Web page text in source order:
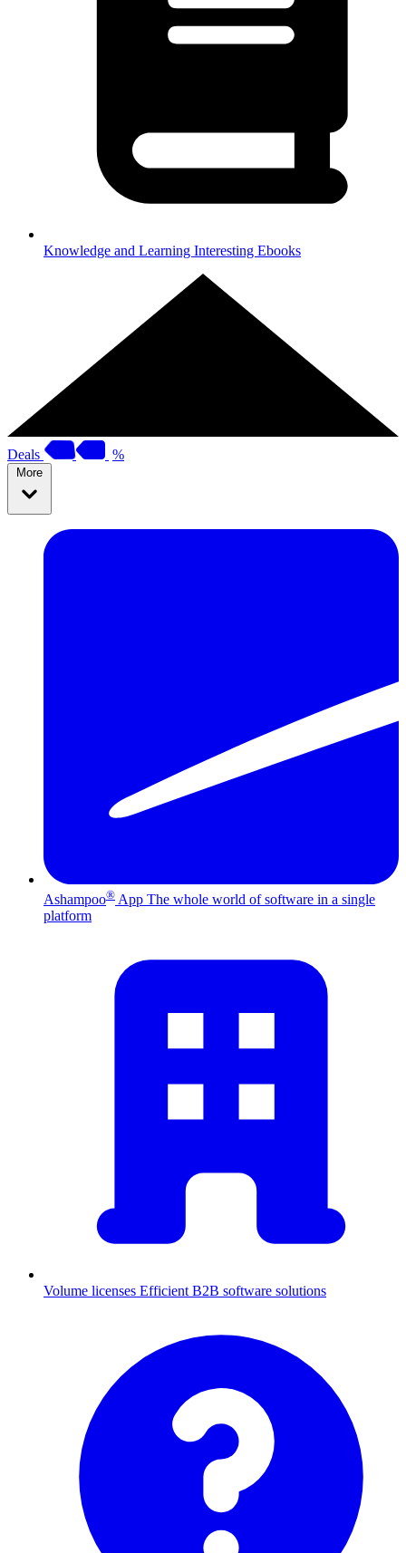
Knowledge and Learning Interesting Ebooks
Deals %
More
Ashampoo® App The whole world of software in a single
platform
Volume licenses Efficient B2B software solutions